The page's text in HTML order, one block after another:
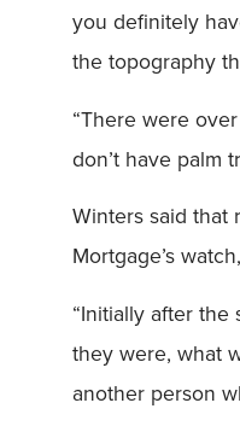
you definitely
the topography
“There were
don’t have palm
Winters said that
Mortgage’s
“Initially after
they were, what
another person